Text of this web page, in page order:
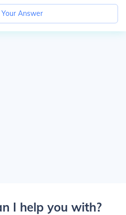
Answer
I help you with?